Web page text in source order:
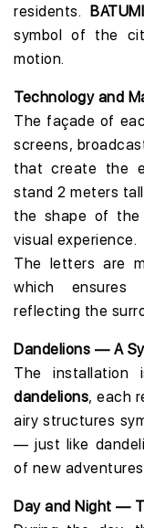
residents. BATUMI
symbol of the
motion.
Technology and
The façade of
screens,
that create the
stand 2 meters
the shape of the
visual experience.
The letters are
which ensures
reflecting the
Dandelions — A
The installation
dandelions, each
airy structures
— just like
of new
Day and Night —